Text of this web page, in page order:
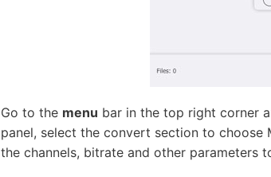
Go to the menu bar in the top right corner
panel, select the convert section to choose
the channels, bitrate and other parameters